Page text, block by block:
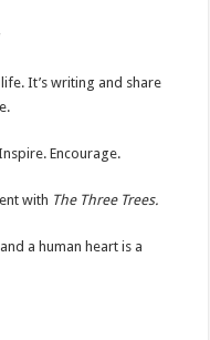
It’s writing and share
Encourage.
with The Three Trees.
a human heart is a